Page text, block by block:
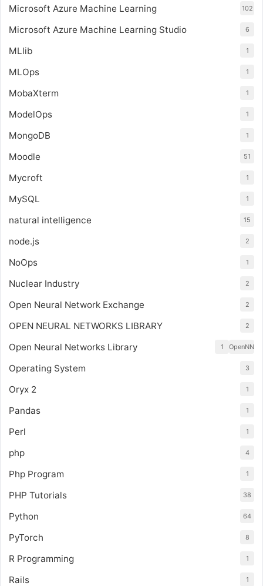
Microsoft Azure Machine Learning 102
Microsoft Azure Machine Learning Studio 6
MLlib 1
MLOps 1
MobaXterm 1
ModelOps 1
MongoDB 1
Moodle 51
Mycroft 1
MySQL 1
natural intelligence 15
node.js 2
NoOps 1
Nuclear Industry 2
Open Neural Network Exchange 2
OPEN NEURAL NETWORKS LIBRARY 2
Open Neural Networks Library OpenNN
1
Operating System 3
Oryx 2 1
Pandas 1
Perl 1
php 4
Php Program 1
PHP Tutorials 38
Python 64
PyTorch 8
R Programming 1
Rails 1